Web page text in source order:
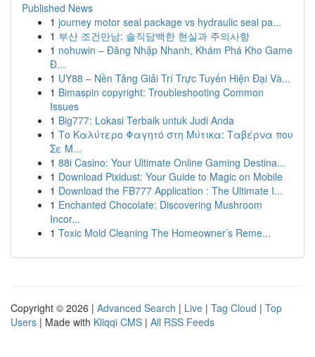
Published News
1 journey motor seal package vs hydraulic seal pa...
1 부산 조건만남: 솔직담백한 현실과 주의사항
1 nohuwin – Đăng Nhập Nhanh, Khám Phá Kho Game
Đ...
1 UY88 – Nền Tảng Giải Trí Trực Tuyến Hiện Đại Và...
1 Bimaspin copyright: Troubleshooting Common
Issues
1 Big777: Lokasi Terbaik untuk Judi Anda
1 Το Καλύτερο Φαγητό στη Μύτικα: Ταβέρνα που
Σε Μ...
1 88i Casino: Your Ultimate Online Gaming Destina...
1 Download Pixidust: Your Guide to Magic on Mobile
1 Download the FB777 Application : The Ultimate I...
1 Enchanted Chocolate: Discovering Mushroom
Incor...
1 Toxic Mold Cleaning The Homeowner’s Reme...
Copyright © 2026 | Advanced Search | Live | Tag Cloud | Top
Users | Made with Kliqqi CMS | All RSS Feeds